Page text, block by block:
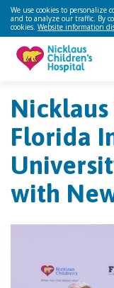
We use cookies to personalize
and to analyze our traffic. By
cookies. Website information
Florida
with